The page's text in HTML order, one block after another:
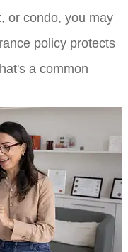
or condo, you may
policy protects
a common